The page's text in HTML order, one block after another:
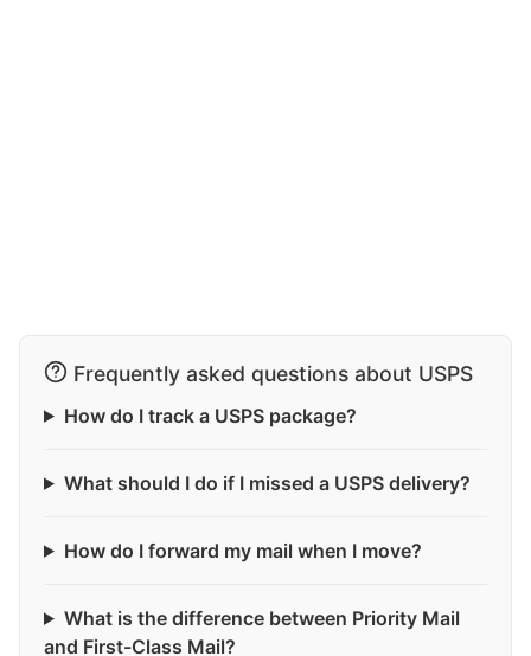
Frequently asked questions about USPS
How do I track a USPS package?
What should I do if I missed a USPS delivery?
How do I forward my mail when I move?
What is the difference between Priority Mail
and First-Class Mail?